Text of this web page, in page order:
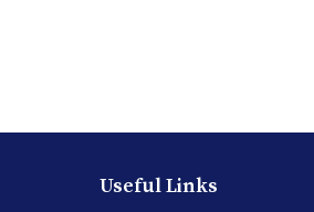
Useful Links